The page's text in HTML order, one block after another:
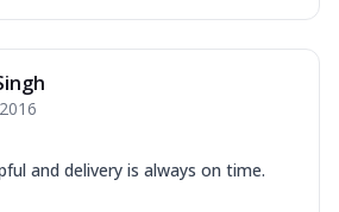
Order Now
Cheese, Tikka Duo - Chicken
and delivery is always on time.